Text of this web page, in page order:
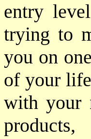
entry
trying to
you on
of your
with your